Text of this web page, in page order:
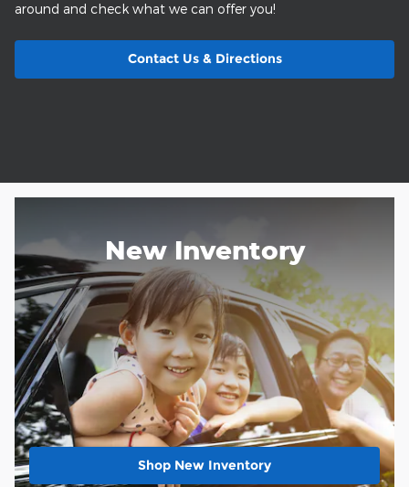
around and check what we can offer you!
Contact Us & Directions
New Inventory
Shop New Inventory